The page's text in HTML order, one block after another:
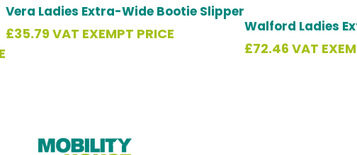
Vera Ladies Extra-Wide Bootie Slipper
£35.79VAT EXEMPT PRICE Walford Ladies
£72.46 VAT